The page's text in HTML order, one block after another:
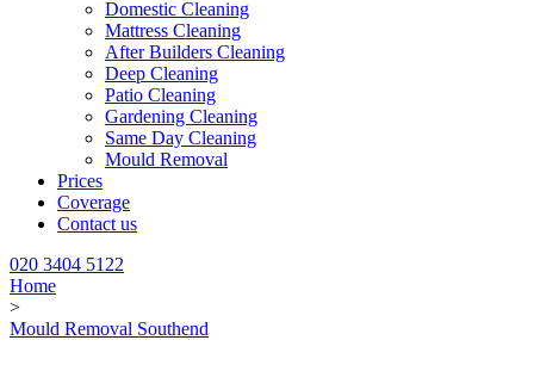
Domestic Cleaning
Mattress Cleaning
After Builders Cleaning
Deep Cleaning
Patio Cleaning
Gardening Cleaning
Same Day Cleaning
Mould Removal
Prices
Coverage
Contact us
020 3404 5122
Home
>
Mould Removal Southend